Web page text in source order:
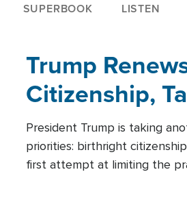
SUPERBOOK LISTEN
Trump
Citizenship,
President Trump is taking
priorities: birthright
first attempt at limiting the